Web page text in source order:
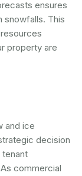
ensures
snowfalls. This
property are
and ice
decision
tenant
commercial